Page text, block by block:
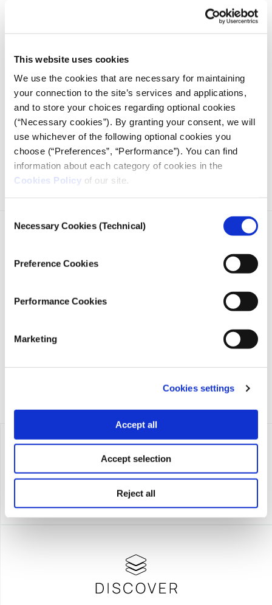
This website uses cookies
We use the cookies that are necessary for maintaining
your connection to the site’s services and applications,
and to store your choices regarding optional cookies
(“Necessary cookies”). By granting your consent, we will
use whichever of the following optional cookies you
choose (“Preferences”, “Performance”). You can find
information about each category of cookies in the
Cookies Policy of our site.
Selection
Necessary Cookies (Technical)
Preference Cookies
Performance Cookies
Marketing
Cookies settings
Accept all
Accept selection
Reject all
This is the first of a two-part series highlighting key insights
and takeaways from the workshops at the iMEdD
International Journalism Forum 2025.
iMEdD is a non-profit organization in an effort to enhance
transparency, credibility, and independence in journalism,
Niarchos Foundation (SNF).